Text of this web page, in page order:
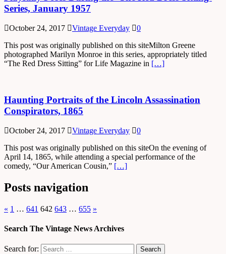
Series, January 1957
October 24, 2017 Vintage Everyday
0
This post was originally published on this siteMilton Greene
photographed Marilyn Monroe in this series, appropriately titled
“The Red Dress Sitting” for Life Magazine in […]
Haunting Portraits of the Lincoln Assassination
Conspirators, 1865
October 24, 2017 Vintage Everyday
0
This post was originally published on this siteOn the evening of
April 14, 1865, while attending a special performance of the
comedy, “Our American Cousin,” […]
Posts navigation
« 1 … 641 642 643 … 655 »
Search The Vintage News Archives
Search for: